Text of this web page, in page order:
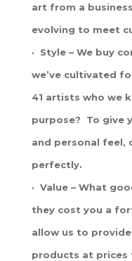
art from a
evolving to meet
· Style – We buy
we’ve cultivated
41 artists who we
purpose? To give
and personal feel,
perfectly.
· Value – What
they cost you a
allow us to
products at prices